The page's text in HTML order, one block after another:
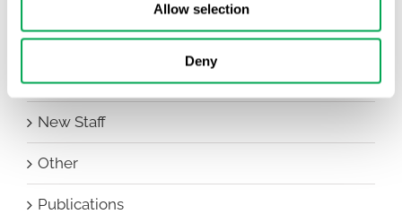
Allow selection
Deny
Events
HEOR Insights
New Staff
Other
Publications